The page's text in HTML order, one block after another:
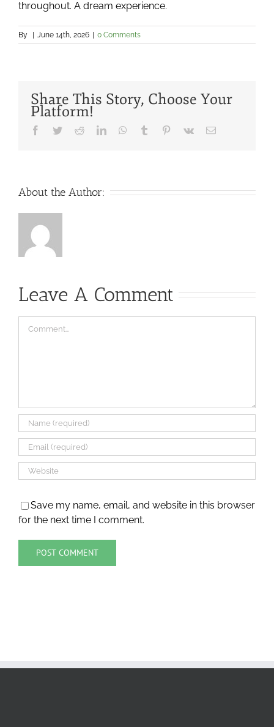
throughout. A dream experience.
By | June 14th, 2026 | 0 Comments
Share This Story, Choose Your
Platform!
Facebook
TwitterRedditLinkedInWhatsApp
Tumblr Pinterest
Vk Email
About the Author:
Leave A Comment
Save my name, email, and website in this browser
for the next time I comment.